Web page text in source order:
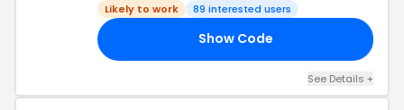
Likely to work 89 interested users
Show Code
See Details +